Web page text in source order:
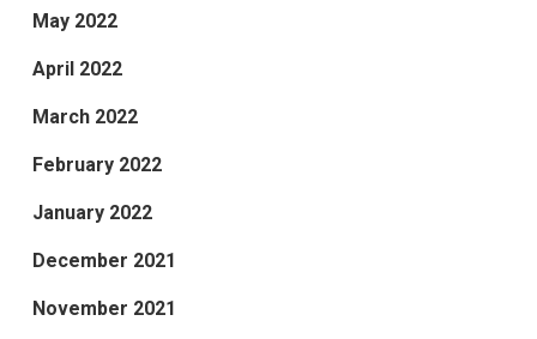
May 2022
April 2022
March 2022
February 2022
January 2022
December 2021
November 2021